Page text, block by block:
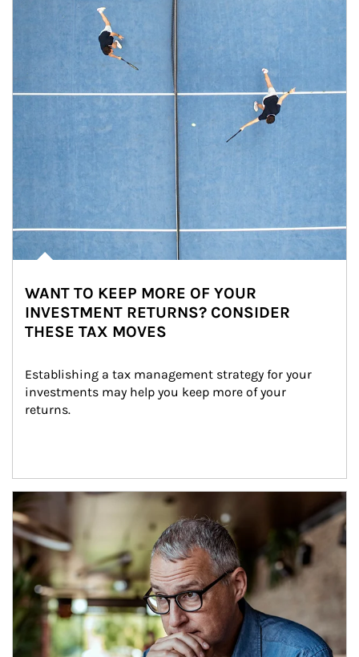
WANT TO KEEP MORE OF YOUR
INVESTMENT RETURNS? CONSIDER
THESE TAX MOVES
Establishing a tax management strategy for your
investments may help you keep more of your
returns.
Article Image